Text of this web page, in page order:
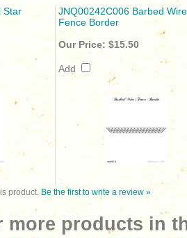
Star
JNQ00242C006 Barbed Wire
Fence Border
Our Price: $15.50
Add
product. Be the first to write a review »
more products in